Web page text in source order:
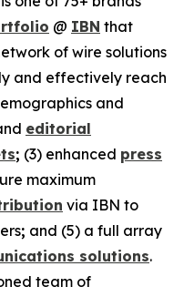
@ IBN that
of wire solutions
and effectively reach
and
editorial
; (3) enhanced press
maximum
via IBN to
; and (5) a full array
solutions.
team of